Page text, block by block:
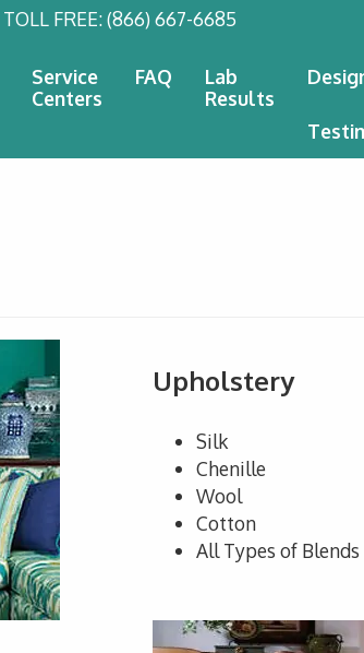
TOLL FREE:(866) 667-6685
Service
Centers
FAQ
Lab
Results
Upholstery
Silk
Chenille
Wool
Cotton
All Types of Blends